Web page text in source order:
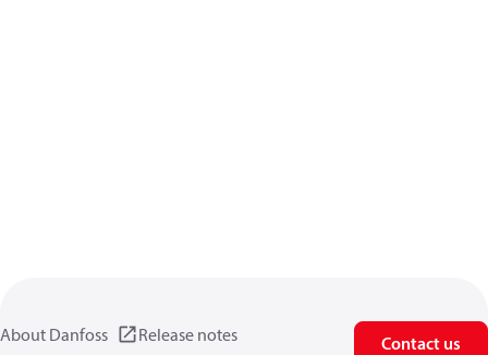
About Danfoss Release notes Contact us